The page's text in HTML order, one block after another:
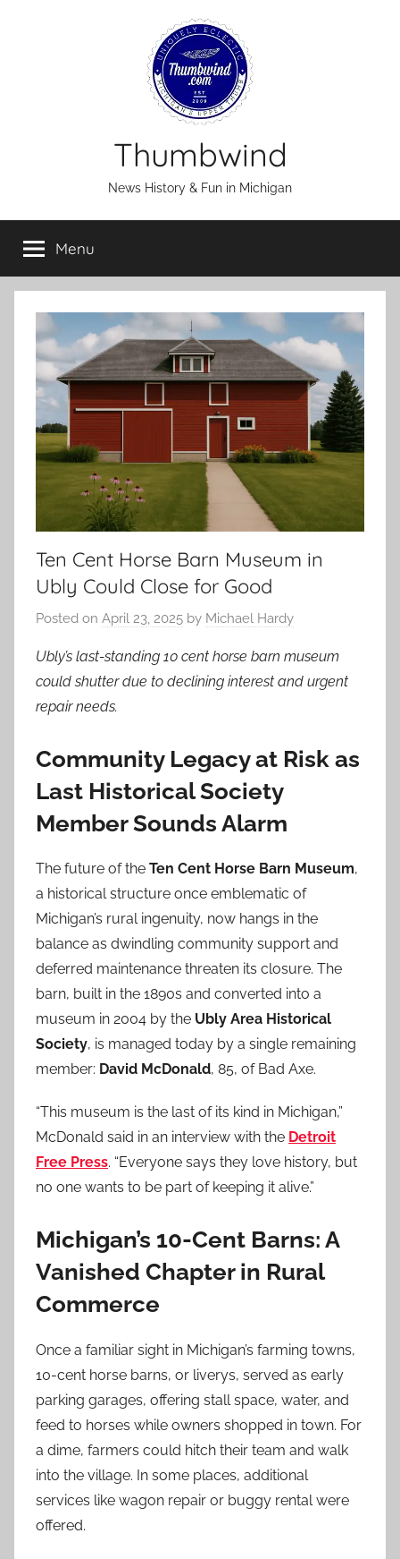
Thumbwind
News History & Fun in Michigan
Menu
Ten Cent Horse Barn Museum in
Ubly Could Close for Good
Posted on April 23, 2025 by Michael Hardy
Ubly’s last-standing 10 cent horse barn museum
could shutter due to declining interest and urgent
repair needs.
Community Legacy at Risk as
Last Historical Society
Member Sounds Alarm
The future of the Ten Cent Horse Barn Museum,
a historical structure once emblematic of
Michigan’s rural ingenuity, now hangs in the
balance as dwindling community support and
deferred maintenance threaten its closure. The
barn, built in the 1890s and converted into a
museum in 2004 by the Ubly Area Historical
Society, is managed today by a single remaining
member: David McDonald, 85, of Bad Axe.
“This museum is the last of its kind in Michigan,”
McDonald said in an interview with the Detroit
Free Press. “Everyone says they love history, but
no one wants to be part of keeping it alive.”
Michigan’s 10-Cent Barns: A
Vanished Chapter in Rural
Commerce
Once a familiar sight in Michigan’s farming towns,
10-cent horse barns, or liverys, served as early
parking garages, offering stall space, water, and
feed to horses while owners shopped in town. For
a dime, farmers could hitch their team and walk
into the village. In some places, additional
services like wagon repair or buggy rental were
offered.